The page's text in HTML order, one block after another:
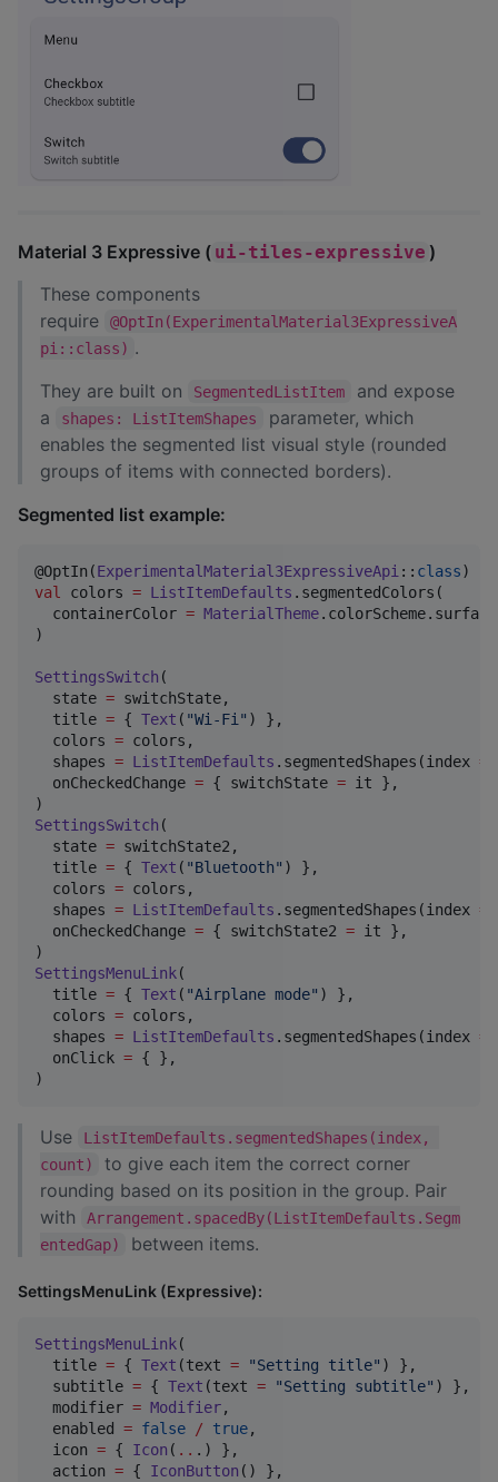
Material 3 Expressive ( ui-tiles-expressive )
These components
require
@OptIn(ExperimentalMaterial3ExpressiveA
pi::class) .
They are built on
SegmentedListItem
and expose
a
shapes: ListItemShapes
parameter, which
enables the segmented list visual style (rounded
groups of items with connected borders).
Segmented list example:
@OptIn(ExperimentalMaterial3ExpressiveApi :: class
val
colors = ListItemDefaults .segmentedColors(
  containerColor
= MaterialTheme
)
SettingsSwitch (
  state
= switchState,
  title
= { Text ( "Wi-Fi " ) },
  colors
= colors,
  shapes
= ListItemDefaults .segmentedShapes(index =
  onCheckedChange
= { switchState = it },
SettingsSwitch (
  state
= switchState2,
  title
= { Text ( "Bluetooth" ) },
  colors
= colors,
  shapes
= ListItemDefaults .segmentedShapes(index =
  onCheckedChange
= { switchState2 = it },
SettingsMenuLink(
  title
= { Text ( "Airplane mode" ) },
  colors
= colors,
  shapes
= ListItemDefaults .segmentedShapes(index =
  onClick
= { },
)
Use
ListItemDefaults.segmentedShapes(index,
count)
to give each item the correct corner
rounding based on its position in the group. Pair
with
Arrangement.spacedBy(ListItemDefaults.Segm
entedGap)
between items.
SettingsMenuLink (Expressive):
SettingsMenuLink(
  title
= { Text (text = "Setting title" ) },
  subtitle
= { Text (text = "Setting subtitle" ) },
  modifier
= Modifier,
  enabled
= false / true,
  icon
= { Icon ( .. .) },
  action
= { IconButton () },